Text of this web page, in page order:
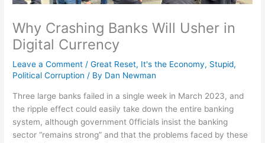
Why Crashing Banks Will Usher in
Digital Currency
Leave a Comment /Great Reset, It's the Economy, Stupid,
Political Corruption / By Dan Newman
Three large banks failed in a single week in March 2023, and
the ripple effect could easily take down the entire banking
system, although government 0fficials insist the banking
sector “remains strong” and that the problems faced by these